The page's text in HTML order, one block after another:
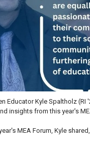
Educator Kyle Spaltholz (RI
insights from this year's
MEA Forum, Kyle